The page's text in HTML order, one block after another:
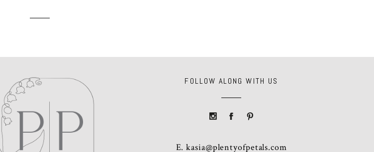
FOLLOW ALONG WITH US
E.kasia@plentyofpetals.com